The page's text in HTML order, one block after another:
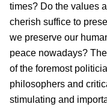
times? Do the values
cherish suffice to
we preserve our
peace nowadays?
of the foremost
philosophers and
stimulating and